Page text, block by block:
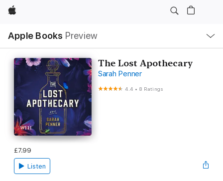
Apple
Apple Books Preview
Nav
Open
Menu
The Lost Apothecary
Sarah Penner
4.4 • 8 Ratings
£7.99
Listen